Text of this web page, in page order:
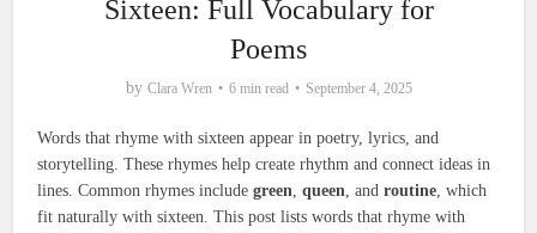
Sixteen: Full Vocabulary for
Poems
by Clara Wren 6 min read September 4, 2025
Words that rhyme with sixteen appear in poetry, lyrics, and
storytelling. These rhymes help create rhythm and connect ideas in
lines. Common rhymes includegreen,queen, androutine, which
fit naturally with sixteen. This post lists words that rhyme with